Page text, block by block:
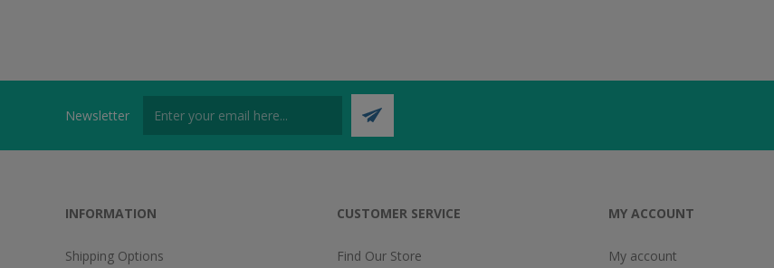
Newsletter
INFORMATION
Shipping Options
CUSTOMER SERVICE
Find Our Store
MY ACCOUNT
My account